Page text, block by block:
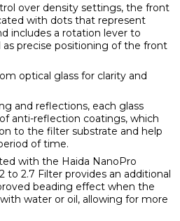
over density settings, the front
with dots that represent
includes a rotation lever to
as precise positioning of the front
optical glass for clarity and
and reflections, each glass
anti-reflection coatings, which
to the filter substrate and help
of time.
with the Haida NanoPro
to 2.7 Filter provides an additional
beading effect when the
water or oil, allowing for more